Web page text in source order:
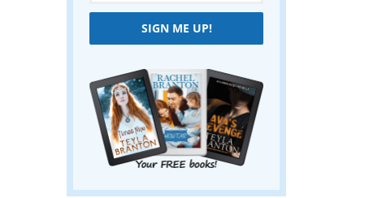
SIGN ME UP!